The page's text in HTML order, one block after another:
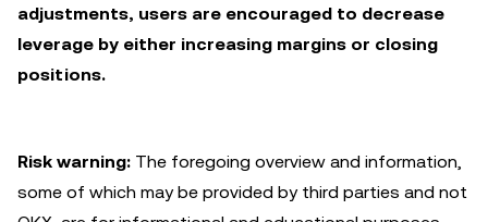
adjustments, users are encouraged to decrease
leverage by either increasing margins or closing
positions.
Risk warning: The foregoing overview and information,
some of which may be provided by third parties and not